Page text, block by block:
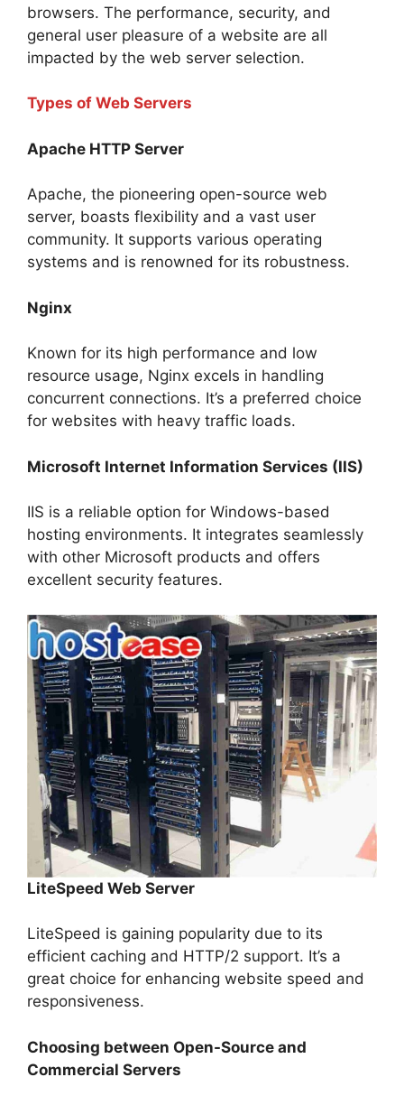
browsers. The performance, security, and
general user pleasure of a website are all
impacted by the web server selection.
Types of Web Servers
Apache HTTP Server
Apache, the pioneering open-source web
server, boasts flexibility and a vast user
community. It supports various operating
systems and is renowned for its robustness.
Nginx
Known for its high performance and low
resource usage, Nginx excels in handling
concurrent connections. It’s a preferred choice
for websites with heavy traffic loads.
Microsoft Internet Information Services (IIS)
IIS is a reliable option for Windows-based
hosting environments. It integrates seamlessly
with other Microsoft products and offers
excellent security features.
LiteSpeed Web Server
LiteSpeed is gaining popularity due to its
efficient caching and HTTP/2 support. It’s a
great choice for enhancing website speed and
responsiveness.
Choosing between Open-Source and
Commercial Servers